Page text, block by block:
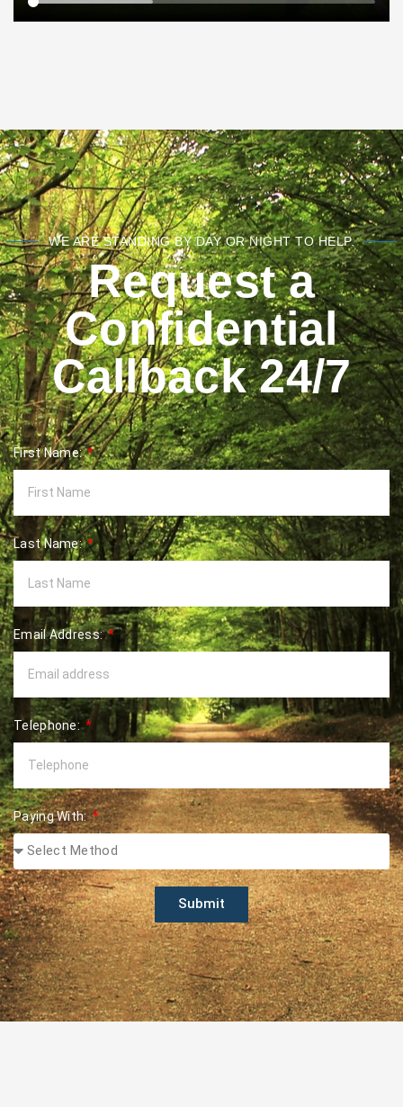
WE ARE STANDING BY DAY OR NIGHT TO HELP.
Request a
Confidential
Callback 24/7
First Name:
Last Name:
Email Address:
Telephone:
Paying With:
Submit